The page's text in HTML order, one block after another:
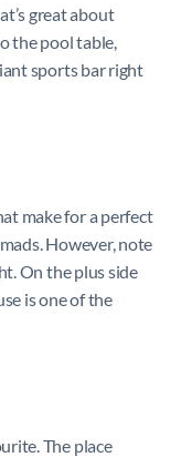
great about
the pool table,
sports bar right
make for a perfect
However, note
On the plus side
is one of the
The place